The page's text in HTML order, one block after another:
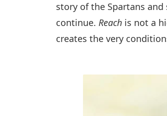
story of the Spartans
continue. Reach is not a
creates the very